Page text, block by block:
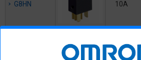
G8HN 10A
35A